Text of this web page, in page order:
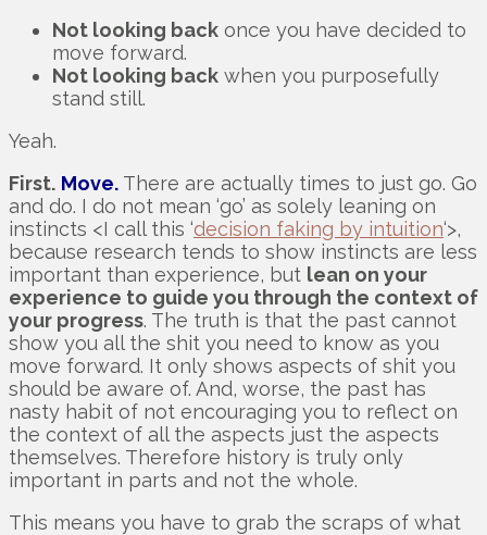
Not looking back once you have decided to
move forward.
Not looking back when you purposefully
stand still.
Yeah.
First. Move. There are actually times to just go. Go
and do. I do not mean ‘go’ as solely leaning on
instincts <I call this ‘decision faking by intuition‘>,
because research tends to show instincts are less
important than experience, but lean on your
experience to guide you through the context of
your progress. The truth is that the past cannot
show you all the shit you need to know as you
move forward. It only shows aspects of shit you
should be aware of. And, worse, the past has
nasty habit of not encouraging you to reflect on
the context of all the aspects just the aspects
themselves. Therefore history is truly only
important in parts and not the whole.
This means you have to grab the scraps of what